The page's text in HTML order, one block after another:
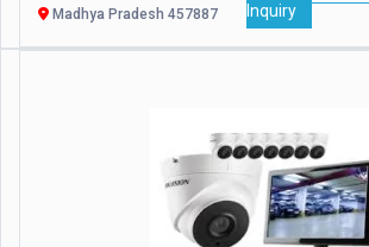
Madhya Pradesh 457887
Inquiry